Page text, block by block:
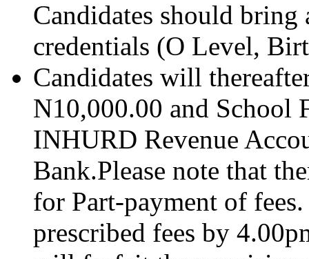
Candidates should
credentials (O Level,
Candidates will
N10,000.00 and School
INHURD Revenue
Bank.Please note that
for Part-payment of
prescribed fees by